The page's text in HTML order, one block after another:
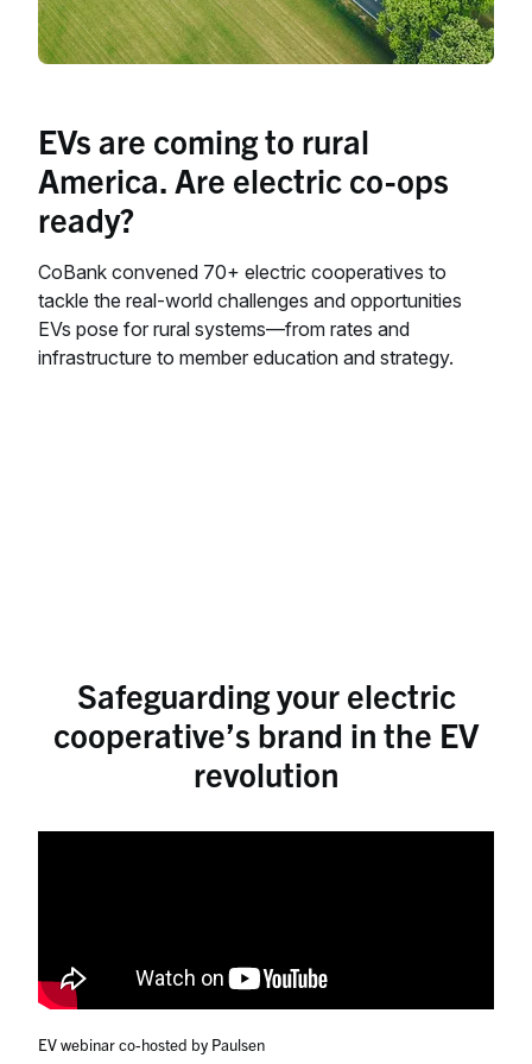
EVs are coming to rural
America. Are electric co-ops
ready?
CoBank convened 70+ electric cooperatives to
tackle the real-world challenges and opportunities
EVs pose for rural systems—from rates and
infrastructure to member education and strategy.
Safeguarding your electric
cooperative’s brand in the EV
revolution
EV webinar co-hosted by Paulsen